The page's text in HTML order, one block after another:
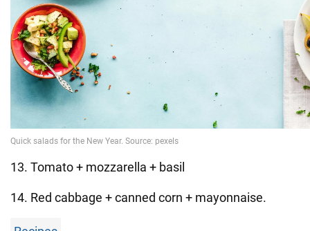
13. Tomato + mozzarella + basil
14. Red cabbage + canned corn + mayonnaise.